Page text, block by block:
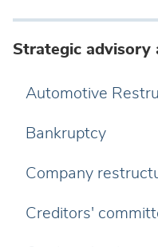
Strategic advisory
Automotive
Bankruptcy
Company
Creditors'